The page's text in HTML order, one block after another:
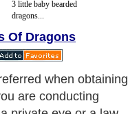
3 little baby bearded
dragons...
Of Dragons
when obtaining
are conducting